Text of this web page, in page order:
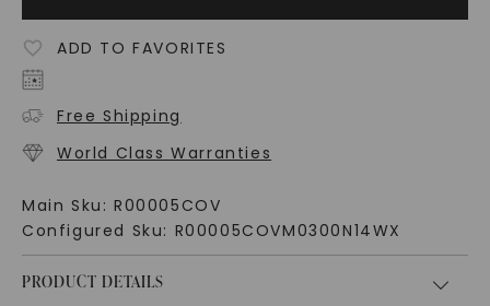
ADD TO FAVORITES
Free Shipping
World Class Warranties
Main Sku: R00005COV
Configured Sku: R00005COVM0300N14WX
PRODUCT DETAILS